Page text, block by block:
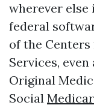
wherever else
federal
of the
Services,
Original
Social